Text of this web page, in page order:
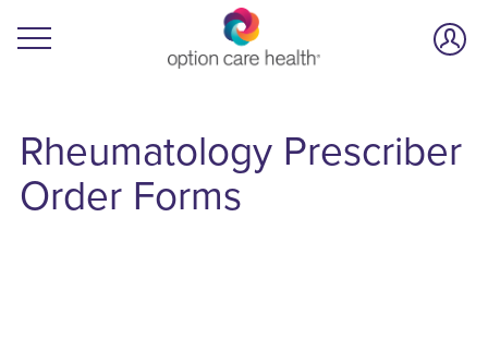
RheumatologyPrescriber
Order Forms